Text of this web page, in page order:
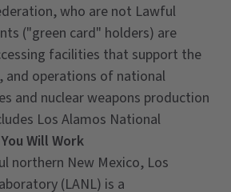
who are not Lawful
("green card" holders) are
facilities that support the
and operations of national
and nuclear weapons production
Los Alamos National
Will Work
northern New Mexico, Los
(LANL) is a